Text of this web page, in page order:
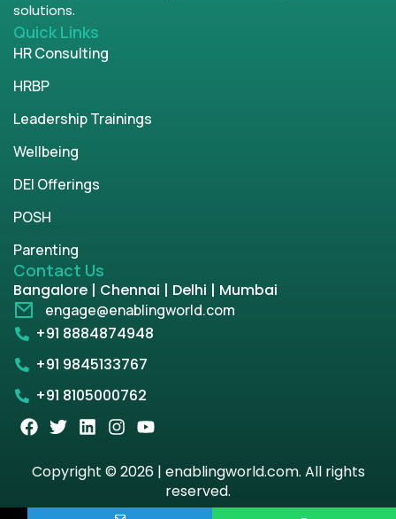
solutions.
Quick Links
HR Consulting
HRBP
Leadership Trainings
Wellbeing
DEI Offerings
POSH
Parenting
Contact Us
Bangalore | Chennai | Delhi | Mumbai
engage@enablingworld.com
+91 8884874948
+91 9845133767
+91 8105000762
Copyright © 2026 | enablingworld.com. All rights
reserved.